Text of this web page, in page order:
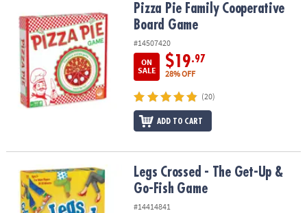
Pizza Pie Family Cooperative Board GamePizza Pie Family Cooperative
Board Game
#14507420
ON
SALE
$19.97
28% OFF
(20)
ADD TO CART
Legs Crossed - The Get-Up & Go-Fish GameLegs Crossed - The Get-Up &
Go-Fish Game
#14414841